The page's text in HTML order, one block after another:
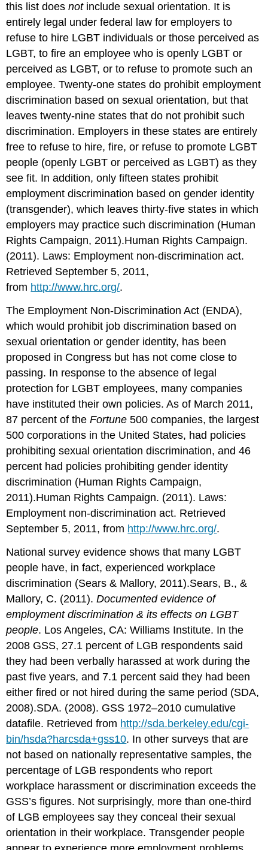
this list doesnotinclude sexual orientation. It is
entirely legal under federal law for employers to
refuse to hire LGBT individuals or those perceived as
LGBT, to fire an employee who is openly LGBT or
perceived as LGBT, or to refuse to promote such an
employee. Twenty-one states do prohibit employment
discrimination based on sexual orientation, but that
leaves twenty-nine states that do not prohibit such
discrimination. Employers in these states are entirely
free to refuse to hire, fire, or refuse to promote LGBT
people (openly LGBT or perceived as LGBT) as they
see fit. In addition, only fifteen states prohibit
employment discrimination based on gender identity
(transgender), which leaves thirty-five states in which
employers may practice such discrimination (Human
Rights Campaign, 2011).Human Rights Campaign.
(2011). Laws: Employment non-discrimination act.
Retrieved September 5, 2011,
from http://www.hrc.org/.
The Employment Non-Discrimination Act (ENDA),
which would prohibit job discrimination based on
sexual orientation or gender identity, has been
proposed in Congress but has not come close to
passing. In response to the absence of legal
protection for LGBT employees, many companies
have instituted their own policies. As of March 2011,
87 percent of theFortune 500 companies, the largest
500 corporations in the United States, had policies
prohibiting sexual orientation discrimination, and 46
percent had policies prohibiting gender identity
discrimination (Human Rights Campaign,
2011).Human Rights Campaign. (2011). Laws:
Employment non-discrimination act. Retrieved
September 5, 2011, from http://www.hrc.org/.
National survey evidence shows that many LGBT
people have, in fact, experienced workplace
discrimination (Sears & Mallory, 2011).Sears, B., &
Mallory, C. (2011).Documented evidence of
employment discrimination & its effects on LGBT
people. Los Angeles, CA: Williams Institute. In the
2008 GSS, 27.1 percent of LGB respondents said
they had been verbally harassed at work during the
past five years, and 7.1 percent said they had been
either fired or not hired during the same period (SDA,
2008).SDA. (2008). GSS 1972–2010 cumulative
datafile. Retrieved from http://sda.berkeley.edu/cgi-
bin/hsda?harcsda+gss10. In other surveys that are
not based on nationally representative samples, the
percentage of LGB respondents who report
workplace harassment or discrimination exceeds the
GSS’s figures. Not surprisingly, more than one-third
of LGB employees say they conceal their sexual
orientation in their workplace. Transgender people